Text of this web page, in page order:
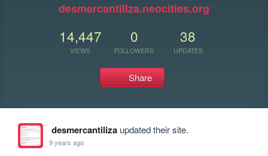
desmercantiliza.neocities.org
14,447
VIEWS
0
FOLLOWERS
38
UPDATES
Share
desmercantilizaupdated their site.
9 years ago